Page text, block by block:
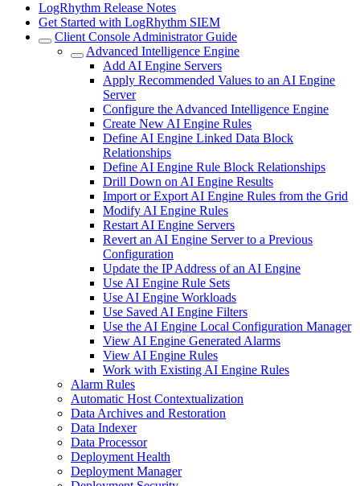
LogRhythm Release Notes
Get Started with LogRhythm SIEM
Client Console Administrator Guide
Advanced Intelligence Engine
Add AI Engine Servers
Apply Recommended Values to an AI Engine
Server
Configure the Advanced Intelligence Engine
Create New AI Engine Rules
Define AI Engine Linked Data Block
Relationships
Define AI Engine Rule Block Relationships
Drill Down on AI Engine Results
Import or Export AI Engine Rules from the Grid
Modify AI Engine Rules
Restart AI Engine Servers
Revert an AI Engine Server to a Previous
Configuration
Update the IP Address of an AI Engine
Use AI Engine Rule Sets
Use AI Engine Workloads
Use Saved AI Engine Filters
Use the AI Engine Local Configuration Manager
View AI Engine Generated Alarms
View AI Engine Rules
Work with Existing AI Engine Rules
Alarm Rules
Automatic Host Contextualization
Data Archives and Restoration
Data Indexer
Data Processor
Deployment Health
Deployment Manager